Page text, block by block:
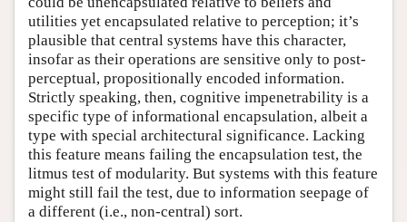
utilities yet encapsulated relative to perception; it’s
plausible that central systems have this character,
insofar as their operations are sensitive only to post-
perceptual, propositionally encoded information.
Strictly speaking, then, cognitive impenetrability is a
specific type of informational encapsulation, albeit a
type with special architectural significance. Lacking
this feature means failing the encapsulation test, the
litmus test of modularity. But systems with this feature
might still fail the test, due to information seepage of
a different (i.e., non-central) sort.